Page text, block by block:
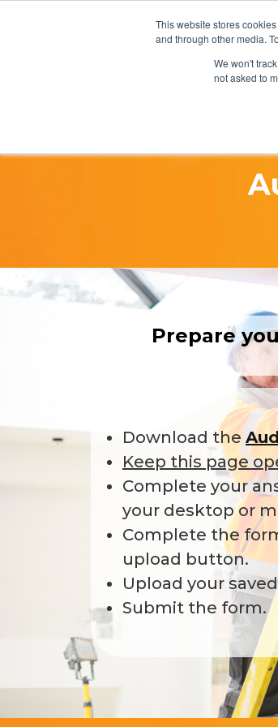
This website stores
and through other media.
We won't
not asked to
Prepare
Download the
Keep this page
Complete your
your desktop or
Complete the
upload button.
Upload your
Submit the form.